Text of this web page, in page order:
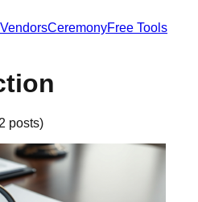
VendorsCeremonyFree Tools
2 posts)